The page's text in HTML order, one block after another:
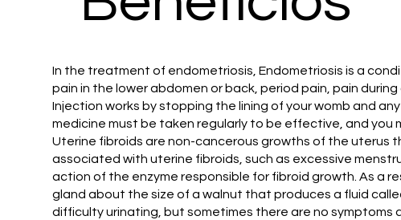
In the treatment of endometriosis, Endometriosis is a
pain in the lower abdomen or back, period pain, pain
Injection works by stopping the lining of your womb and
medicine must be taken regularly to be effective, and you
Uterine fibroids are non-cancerous growths of the uterus
associated with uterine fibroids, such as excessive
action of the enzyme responsible for fibroid growth. As a
gland about the size of a walnut that produces a fluid
difficulty urinating, but sometimes there are no symptoms